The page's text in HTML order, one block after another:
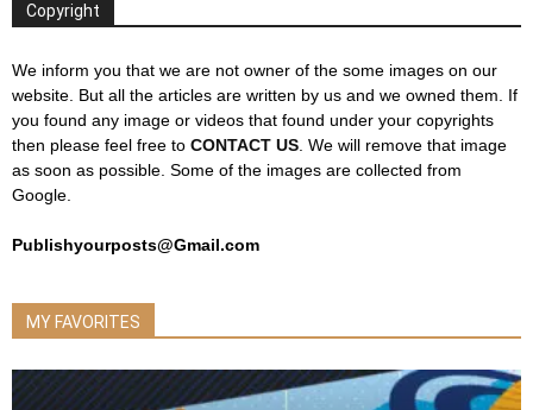
Copyright
We inform you that we are not owner of the some images on our
website. But all the articles are written by us and we owned them. If
you found any image or videos that found under your copyrights
then please feel free to CONTACT US . We will remove that image
as soon as possible. Some of the images are collected from
Google.
Publishyourposts@Gmail.com
MY FAVORITES